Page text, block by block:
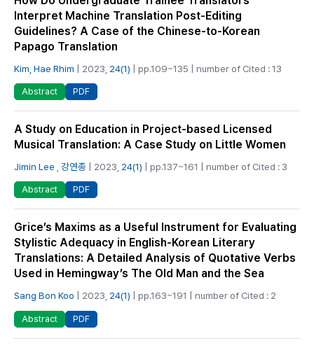
Interpret Machine Translation Post-Editing
Guidelines? A Case of the Chinese-to-Korean
Papago Translation
Kim, Hae Rhim | 2023, 24(1) | pp.109~135 | number of Cited : 13
Abstract PDF
A Study on Education in Project-based Licensed
Musical Translation: A Case Study on Little Women
Jimin Lee 강연종 | 2023, 24(1) | pp.137~161 | number of Cited : 3
Abstract PDF
Grice’s Maxims as a Useful Instrument for Evaluating
Stylistic Adequacy in English-Korean Literary
Translations: A Detailed Analysis of Quotative Verbs
Used in Hemingway’s The Old Man and the Sea
Sang Bon Koo | 2023, 24(1) | pp.163~191 | number of Cited : 2
Abstract PDF